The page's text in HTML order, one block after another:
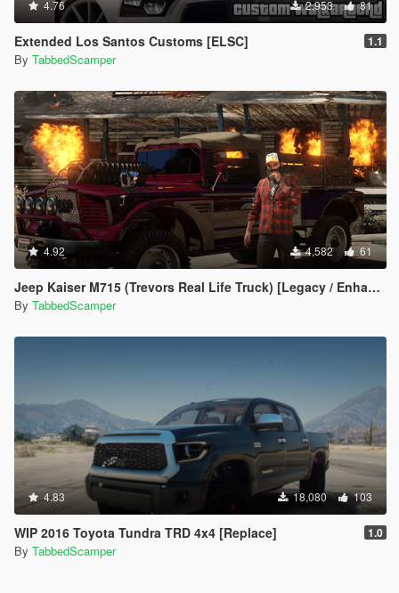
4.76 2,953 81
Extended Los Santos Customs [ELSC] 1.1
By TabbedScamper
4.92 4,582 61
Jeep Kaiser M715 (Trevors Real Life Truck) [Legacy / Enhanced]
By TabbedScamper
4.83 18,080 103
WIP 2016 Toyota Tundra TRD 4x4 [Replace] 1.0
By TabbedScamper